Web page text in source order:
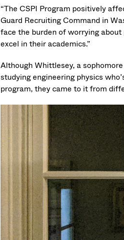
“The CSPI Program positively
Guard Recruiting Command in
face the burden of worrying
excel in their academics.”
Although Whittlesey, a
studying engineering physics
program, they came to it from